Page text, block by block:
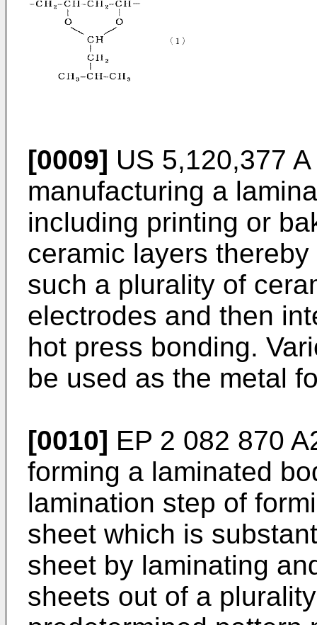
[0009] US 5,120,377 A
manufacturing a
including printing or
ceramic layers
such a plurality of
electrodes and then
hot press bonding.
be used as the metal
[0010] EP 2 082 870
forming a laminated
lamination step of
sheet which is
sheet by laminating
sheets out of a